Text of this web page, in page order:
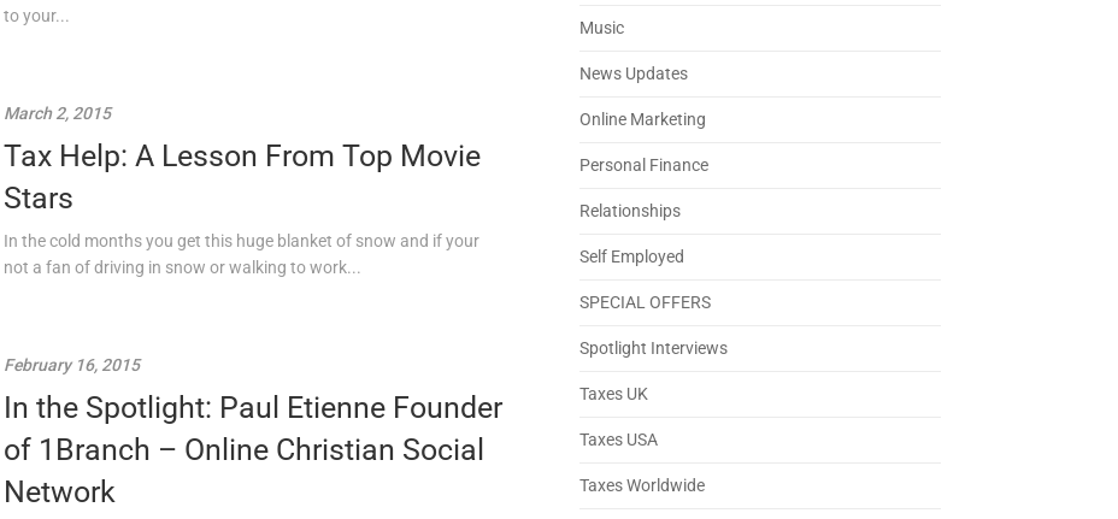
to your...
March 2, 2015
Tax Help: A Lesson From Top Movie
Stars
In the cold months you get this huge blanket of snow and if your
not a fan of driving in snow or walking to work...
February 16, 2015
In the Spotlight: Paul Etienne Founder
of 1Branch – Online Christian Social
Network
Music
News Updates
Online Marketing
Personal Finance
Relationships
Self Employed
SPECIAL OFFERS
Spotlight Interviews
Taxes UK
Taxes USA
Taxes Worldwide